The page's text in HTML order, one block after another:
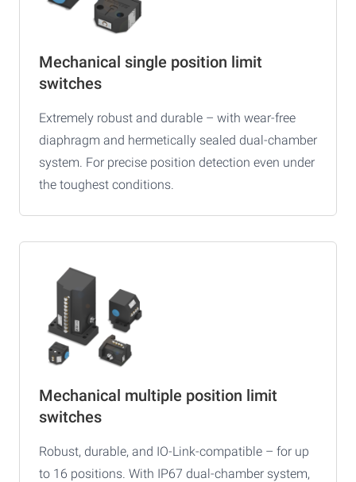
Mechanical single position limit
switches
Extremely robust and durable – with wear-free
diaphragm and hermetically sealed dual-chamber
system. For precise position detection even under
the toughest conditions.
Mechanical multiple position limit
switches
Robust, durable, and IO-Link-compatible – for up
to 16 positions. With IP67 dual-chamber system,